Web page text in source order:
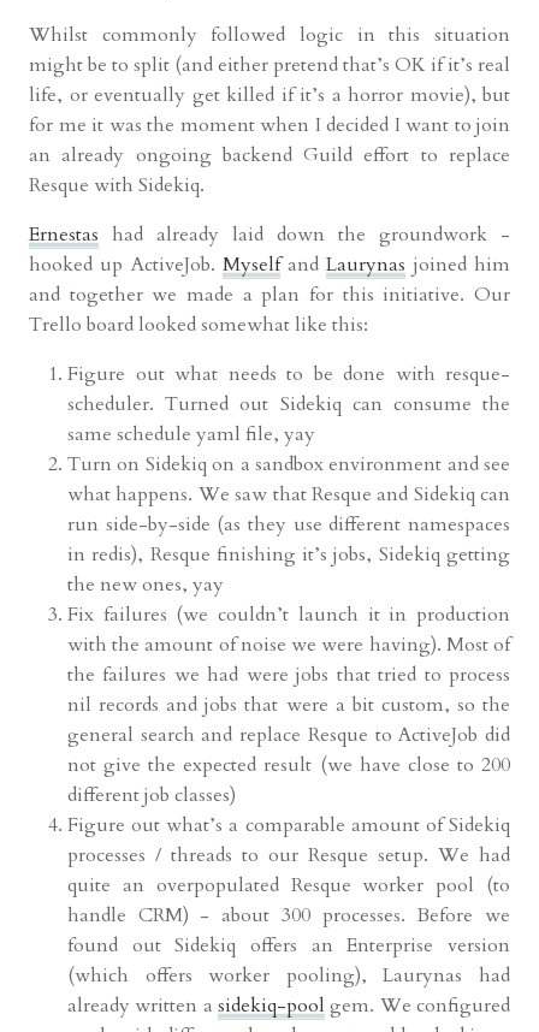
Whilst commonly followed logic in this situation
might be to split (and either pretend that’s OK if it’s real
life, or eventually get killed if it’s a horror movie), but
for me it was the moment when I decided I want to join
an already ongoing backend Guild effort to replace
Resque with Sidekiq.
Ernestas had already laid down the groundwork -
hooked up ActiveJob. MyselfandLaurynas joined him
and together we made a plan for this initiative. Our
Trello board looked somewhat like this:
Figure out what needs to be done with resque-
scheduler. Turned out Sidekiq can consume the
same schedule yaml file, yay
Turn on Sidekiq on a sandbox environment and see
what happens. We saw that Resque and Sidekiq can
run side-by-side (as they use different namespaces
in redis), Resque finishing it’s jobs, Sidekiq getting
the new ones, yay
Fix failures (we couldn’t launch it in production
with the amount of noise we were having). Most of
the failures we had were jobs that tried to process
nil records and jobs that were a bit custom, so the
general search and replace Resque to ActiveJob did
not give the expected result (we have close to 200
different job classes)
Figure out what’s a comparable amount of Sidekiq
processes / threads to our Resque setup. We had
quite an overpopulated Resque worker pool (to
handle CRM) - about 300 processes. Before we
found out Sidekiq offers an Enterprise version
(which offers worker pooling), Laurynas had
already written a sidekiq-pool gem. We configured